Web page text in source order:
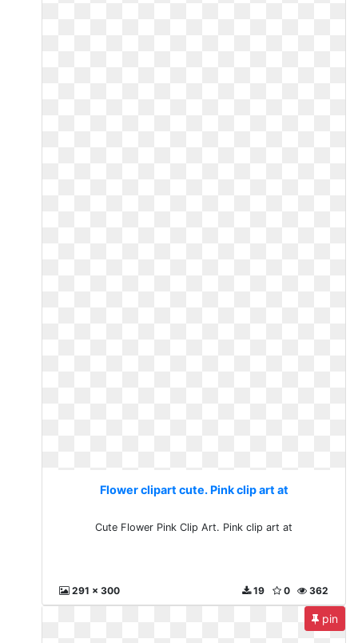
Flower clipart cute. Pink clip art at
Cute Flower Pink Clip Art. Pink clip art at
291 x 300 362
0
19
pin